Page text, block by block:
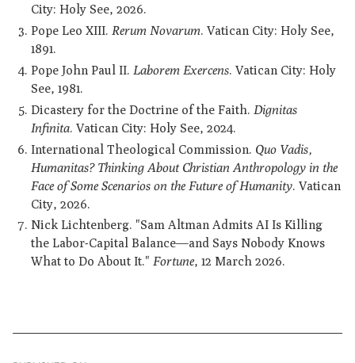
City: Holy See, 2026.
Pope Leo XIII. Rerum Novarum. Vatican City: Holy See,
1891.
Pope John Paul II. Laborem Exercens. Vatican City: Holy
See, 1981.
Dicastery for the Doctrine of the Faith. Dignitas
Infinita. Vatican City: Holy See, 2024.
International Theological Commission. Quo Vadis,
Humanitas? Thinking About Christian Anthropology in the
Face of Some Scenarios on the Future of Humanity. Vatican
City, 2026.
Nick Lichtenberg. "Sam Altman Admits AI Is Killing
the Labor-Capital Balance—and Says Nobody Knows
What to Do About It."Fortune, 12 March 2026.